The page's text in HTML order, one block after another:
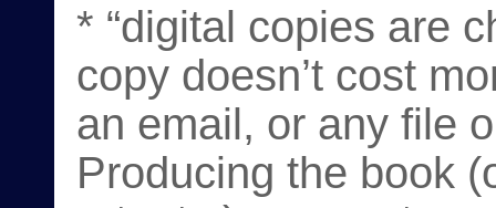
* “digital copies are
copy doesn’t cost
an email, or any file
Producing the book